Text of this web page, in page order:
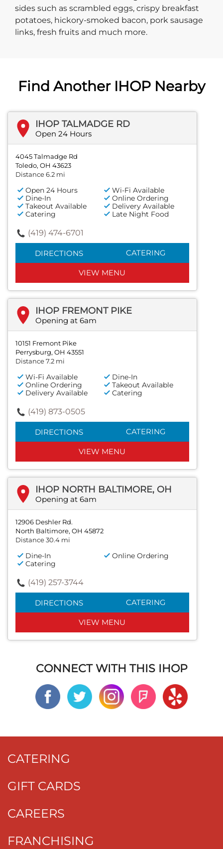
sides such as scrambled eggs, crispy breakfast
potatoes, hickory-smoked bacon, pork sausage
links, fresh fruits and much more.
Find Another IHOP Nearby
IHOP TALMADGE RD
Open 24 Hours
4045 Talmadge Rd
Toledo, OH 43623
Distance 6.2 mi
Open 24 Hours
Wi-Fi Available
Dine-In
Online Ordering
Takeout Available
Delivery Available
Catering
Late Night Food
(419) 474-6701
DIRECTIONS CATERING
VIEW MENU
IHOP FREMONT PIKE
Opening at 6am
10151 Fremont Pike
Perrysburg, OH 43551
Distance 7.2 mi
Wi-Fi Available
Dine-In
Online Ordering
Takeout Available
Delivery Available
Catering
(419) 873-0505
DIRECTIONS CATERING
VIEW MENU
IHOP NORTH BALTIMORE, OH
Opening at 6am
12906 Deshler Rd.
North Baltimore, OH 45872
Distance 30.4 mi
Dine-In
Online Ordering
Catering
(419) 257-3744
DIRECTIONS CATERING
VIEW MENU
CONNECT WITH THIS IHOP
CATERING
GIFT CARDS
CAREERS
FRANCHISING